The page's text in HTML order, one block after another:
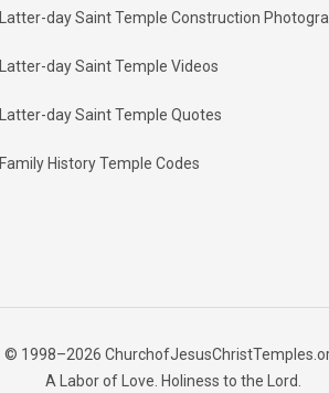
Latter-day Saint Temple Construction
Latter-day Saint Temple Videos
Latter-day Saint Temple Quotes
Family History Temple Codes
© 1998–2026
A Labor of Love. Holiness to the Lord.